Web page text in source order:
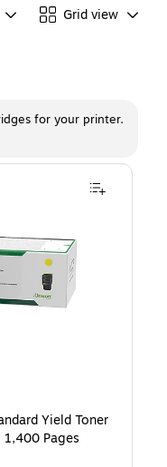
Grid view
for your printer.
Yield Toner
Pages